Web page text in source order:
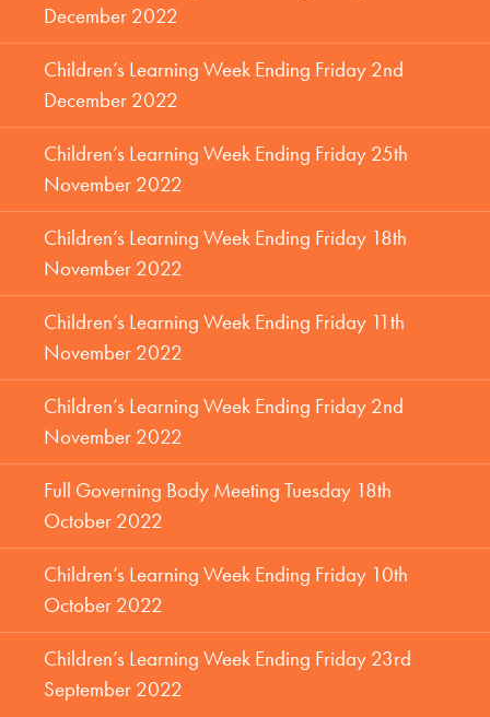
December 2022
Children’s Learning Week Ending Friday 2nd
December 2022
Children’s Learning Week Ending Friday 25th
November 2022
Children’s Learning Week Ending Friday 18th
November 2022
Children’s Learning Week Ending Friday 11th
November 2022
Children’s Learning Week Ending Friday 2nd
November 2022
Full Governing Body Meeting Tuesday 18th
October 2022
Children’s Learning Week Ending Friday 10th
October 2022
Children’s Learning Week Ending Friday 23rd
September 2022